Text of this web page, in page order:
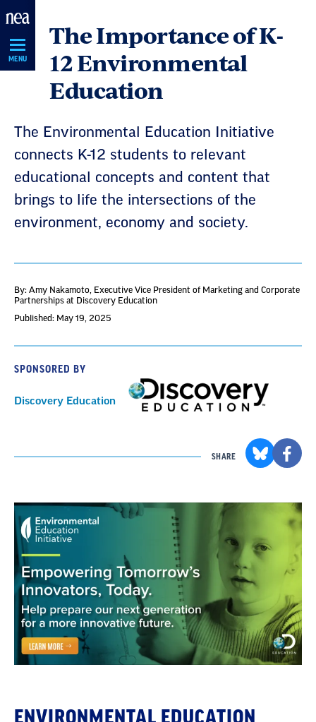
Skip
Navigation
MENU
The Importance of K-
12 Environmental
Education
The Environmental Education Initiative
connects K-12 students to relevant
educational concepts and content that
brings to life the intersections of the
environment, economy and society.
By: Amy Nakamoto , Executive Vice President of Marketing and Corporate
Partnerships at Discovery Education
Published: May 19, 2025
SPONSORED BY
Discovery Education
SHARE
Section
with
embed
ENVIRONMENTAL EDUCATION